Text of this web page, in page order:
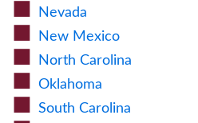
Nevada
New Mexico
North Carolina
Oklahoma
South Carolina